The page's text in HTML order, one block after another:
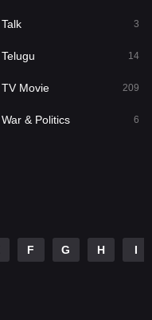
3
Talk 3
Telugu 14
TV Movie 209
War & Politics 6
F G H I